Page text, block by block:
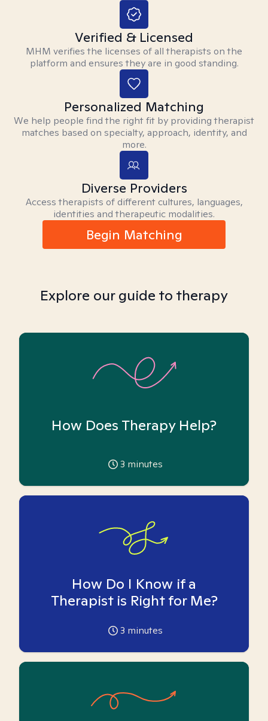
Verified & Licensed
MHM verifies the licenses of all therapists on the
platform and ensures they are in good standing.
Personalized Matching
We help people find the right fit by providing therapist
matches based on specialty, approach, identity, and
more.
Diverse Providers
Access therapists of different cultures, languages,
identities and therapeutic modalities.
Begin Matching
Explore our guide to therapy
How Does Therapy Help?
3 minutes
How Do I Know if a
Therapist is Right for Me?
3 minutes